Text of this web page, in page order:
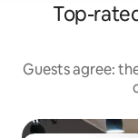
Top-
Guests agree: